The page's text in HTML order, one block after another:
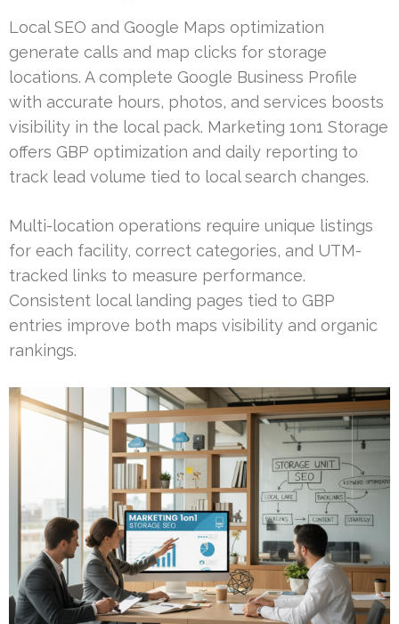
Local SEO and Google Maps optimization
generate calls and map clicks for storage
locations. A complete Google Business Profile
with accurate hours, photos, and services boosts
visibility in the local pack. Marketing 1on1 Storage
offers GBP optimization and daily reporting to
track lead volume tied to local search changes.
Multi-location operations require unique listings
for each facility, correct categories, and UTM-
tracked links to measure performance.
Consistent local landing pages tied to GBP
entries improve both maps visibility and organic
rankings.